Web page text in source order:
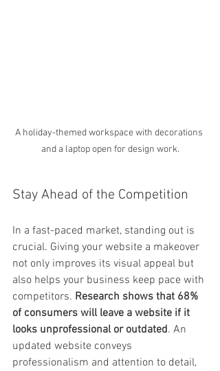
A holiday-themed workspace with decorations
and a laptop open for design work.
Stay Ahead of the Competition
In a fast-paced market, standing out is
crucial. Giving your website a makeover
not only improves its visual appeal but
also helps your business keep pace with
competitors. Research shows that 68%
of consumers will leave a website if it
looks unprofessional or outdated. An
updated website conveys
professionalism and attention to detail,